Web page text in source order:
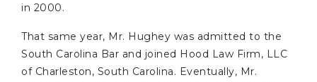
in 2000.
That same year, Mr. Hughey was admitted to the
South Carolina Bar and joined Hood Law Firm, LLC
of Charleston, South Carolina. Eventually, Mr.